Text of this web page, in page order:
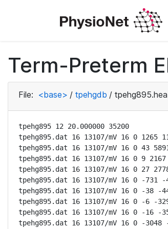
Term-Preterm
File: <base> / tpehgdb / tpehg895.hea
tpehg895 12 20.000000 35200
tpehg895.dat 16 13107/mV 16 0 1265
tpehg895.dat 16 13107/mV 16 0 43
tpehg895.dat 16 13107/mV 16 0 9
tpehg895.dat 16 13107/mV 16 0 27
tpehg895.dat 16 13107/mV 16 0 -731 -
tpehg895.dat 16 13107/mV 16 0 -38 -
tpehg895.dat 16 13107/mV 16 0 -6 -
tpehg895.dat 16 13107/mV 16 0 -16 -
tpehg895.dat 16 13107/mV 16 0 -3048